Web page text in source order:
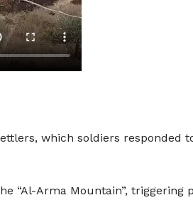
which soldiers responded
“Al-Arma Mountain”, triggering